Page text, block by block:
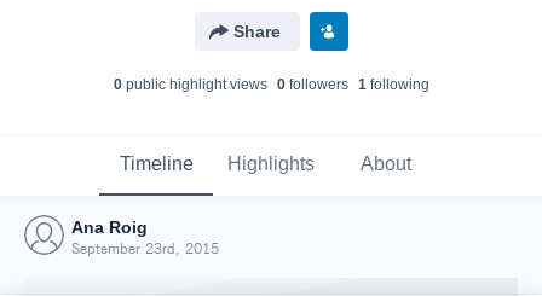
Share
0public highlight views 0followers 1following
Timeline Highlights About
Ana Roig
September 23rd, 2015